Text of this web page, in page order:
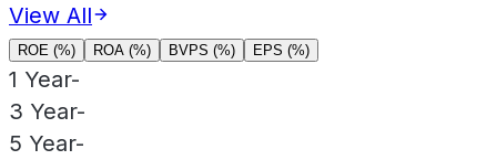
View All
ROE (%) ROA (%) BVPS (%) EPS (%)
1 Year-
3 Year-
5 Year-